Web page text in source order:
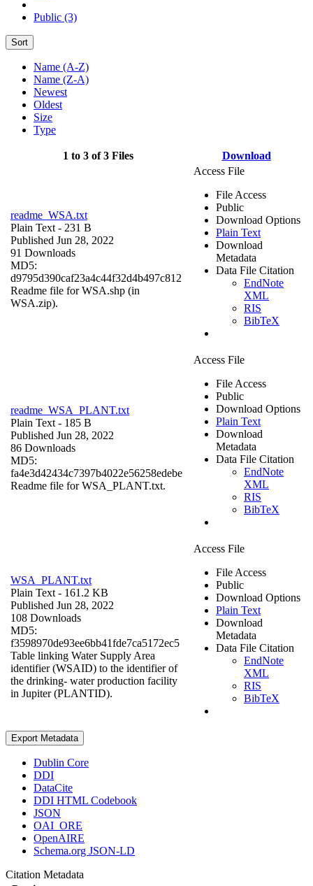
Public (3)
Sort
Name (A-Z)
Name (Z-A)
Newest
Oldest
Size
Type
1 to 3 of 3 Files Download
readme_WSA.txt
Plain Text - 231 B
Published Jun 28, 2022
91 Downloads
MD5:
d9795d390caf23a4c44f32d4b497c812
Readme file for WSA.shp (in
WSA.zip).
Access File
File Access
Public
Download Options
Plain Text
Download
Metadata
Data File Citation
EndNote
XML
RIS
BibTeX
readme_WSA_PLANT.txt
Plain Text - 185 B
Published Jun 28, 2022
86 Downloads
MD5:
fa4e3d42434c7397b4022e56258edebe
Readme file for WSA_PLANT.txt.
Access File
File Access
Public
Download Options
Plain Text
Download
Metadata
Data File Citation
EndNote
XML
RIS
BibTeX
WSA_PLANT.txt
Plain Text - 161.2 KB
Published Jun 28, 2022
108 Downloads
MD5:
f3598970de93ee6bb41fde7ca5172ec5
Table linking Water Supply Area
identifier (WSAID) to the identifier of
the drinking- water production facility
in Jupiter (PLANTID).
Access File
File Access
Public
Download Options
Plain Text
Download
Metadata
Data File Citation
EndNote
XML
RIS
BibTeX
Export Metadata
Dublin Core
DDI
DataCite
DDI HTML Codebook
JSON
OAI_ORE
OpenAIRE
Schema.org JSON-LD
Citation Metadata